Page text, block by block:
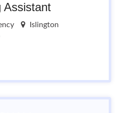
Assistant
Islington